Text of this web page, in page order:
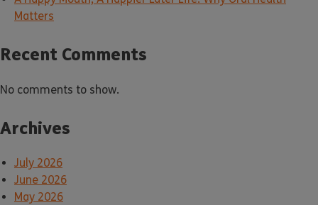
Matters
Recent Comments
No comments to show.
Archives
July 2026
June 2026
May 2026